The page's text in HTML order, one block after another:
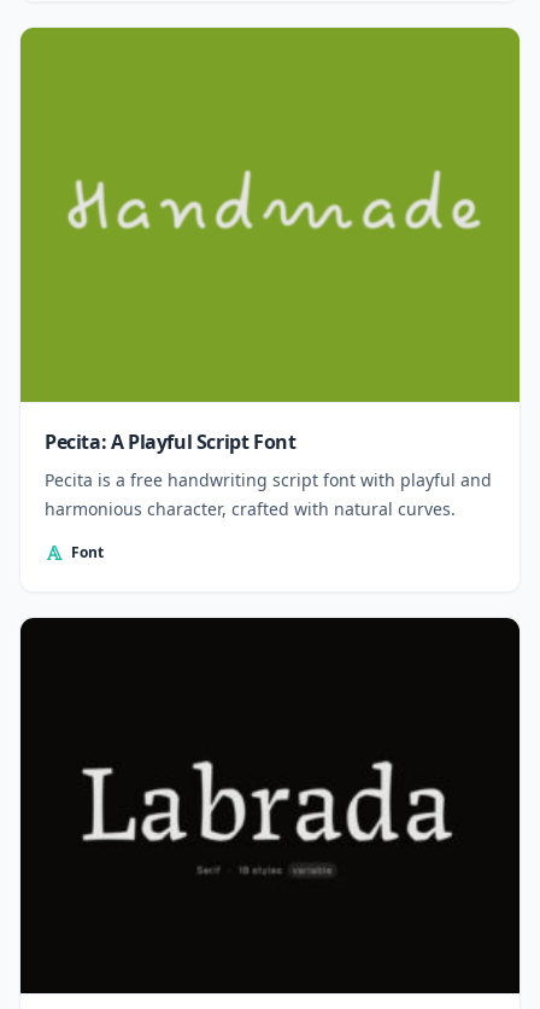
Pecita: A Playful Script Font
Pecita is a free handwriting script font with playful and
harmonious character, crafted with natural curves.
Font